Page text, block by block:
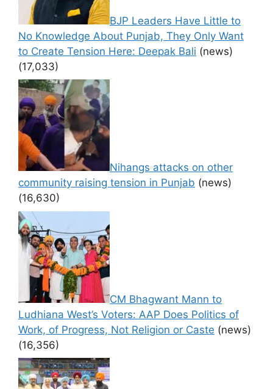
BJP Leaders Have Little to
No Knowledge About Punjab, They Only Want
to Create Tension Here: Deepak Bali (news)
(17,033)
Nihangs attacks on other
community raising tension in Punjab (news)
(16,630)
CM Bhagwant Mann to
Ludhiana West’s Voters: AAP Does Politics of
Work, of Progress, Not Religion or Caste (news)
(16,356)